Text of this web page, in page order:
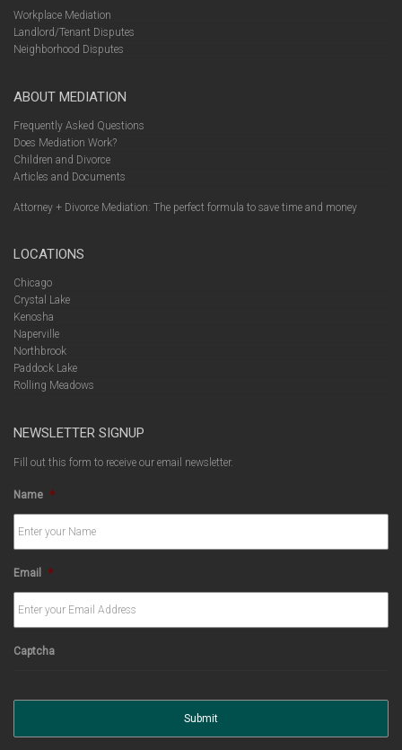
Workplace Mediation
Landlord/Tenant Disputes
Neighborhood Disputes
ABOUT MEDIATION
Frequently Asked Questions
Does Mediation Work?
Children and Divorce
Articles and Documents
Attorney + Divorce Mediation: The perfect formula to save time and money
LOCATIONS
Chicago
Crystal Lake
Kenosha
Naperville
Northbrook
Paddock Lake
Rolling Meadows
NEWSLETTER SIGNUP
Fill out this form to receive our email newsletter.
Name *
Email *
Captcha